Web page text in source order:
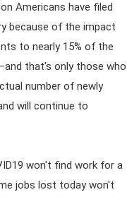
Americans have filed
because of the impact
to nearly 15% of the
that's only those who
number of newly
will continue to
won't find work for a
jobs lost today won't